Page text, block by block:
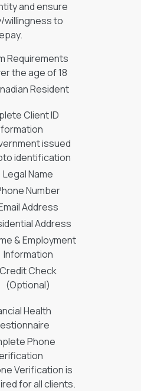
and ensure
willingness to
Requirements
the age of 18
Resident
Client ID
issued
identification
Legal Name
Number
Address
Address
& Employment
Information
Credit Check
(Optional)
Health
Phone
Verification is
for all clients.